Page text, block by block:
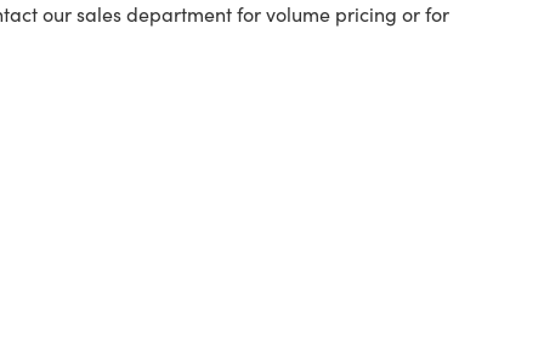
our sales department for volume pricing or for